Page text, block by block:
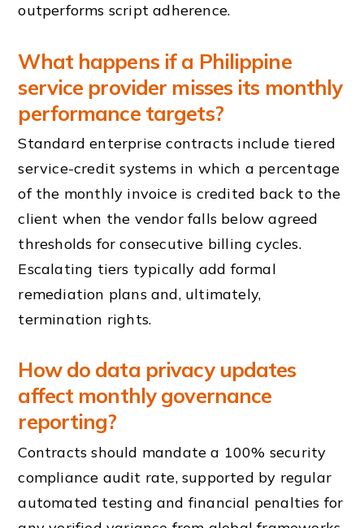
outperforms script adherence.
What happens if a Philippine
service provider misses its monthly
performance targets?
Standard enterprise contracts include tiered
service-credit systems in which a percentage
of the monthly invoice is credited back to the
client when the vendor falls below agreed
thresholds for consecutive billing cycles.
Escalating tiers typically add formal
remediation plans and, ultimately,
termination rights.
How do data privacy updates
affect monthly governance
reporting?
Contracts should mandate a 100% security
compliance audit rate, supported by regular
automated testing and financial penalties for